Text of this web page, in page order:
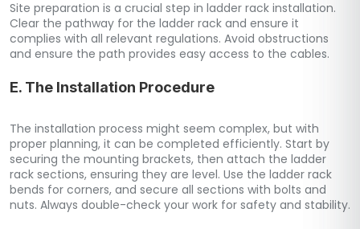
Site preparation is a crucial step in ladder rack installation.
Clear the pathway for the ladder rack and ensure it
complies with all relevant regulations. Avoid obstructions
and ensure the path provides easy access to the cables.
E. The Installation Procedure
The installation process might seem complex, but with
proper planning, it can be completed efficiently. Start by
securing the mounting brackets, then attach the ladder
rack sections, ensuring they are level. Use the ladder rack
bends for corners, and secure all sections with bolts and
nuts. Always double-check your work for safety and stability.